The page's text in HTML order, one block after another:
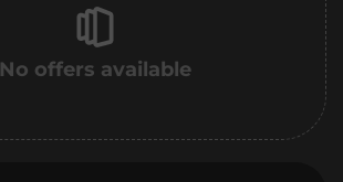
No offers available